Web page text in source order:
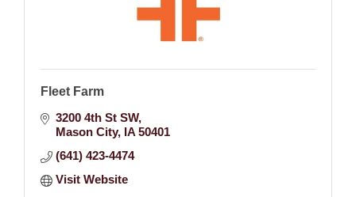
Fleet Farm
3200 4th St SW
Mason City IA 50401
(641) 423-4474
Visit Website